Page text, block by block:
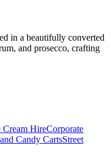
in a beautifully converted
and prosecco, crafting
Cream HireCorporate
Candy CartsStreet